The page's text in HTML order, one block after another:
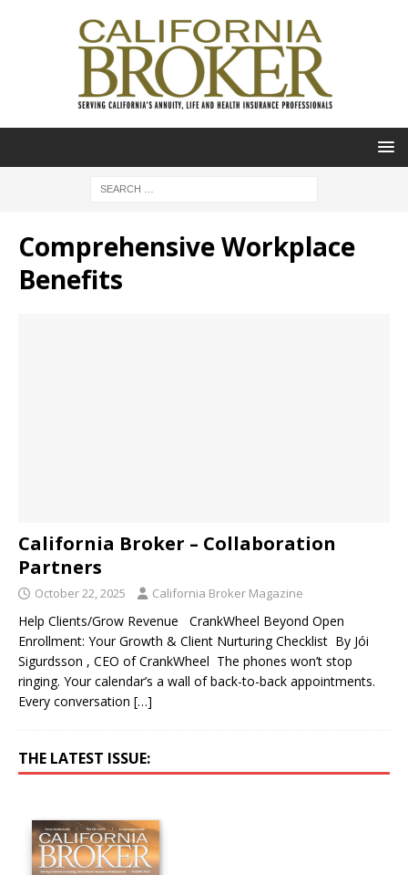
Comprehensive Workplace
Benefits
California Broker – Collaboration
Partners
October 22, 2025 California Broker Magazine
Help Clients/Grow Revenue CrankWheel Beyond Open
Enrollment: Your Growth & Client Nurturing Checklist By Jói
Sigurdsson , CEO of CrankWheel The phones won’t stop
ringing. Your calendar’s a wall of back-to-back appointments.
Every conversation […]
THE LATEST ISSUE: